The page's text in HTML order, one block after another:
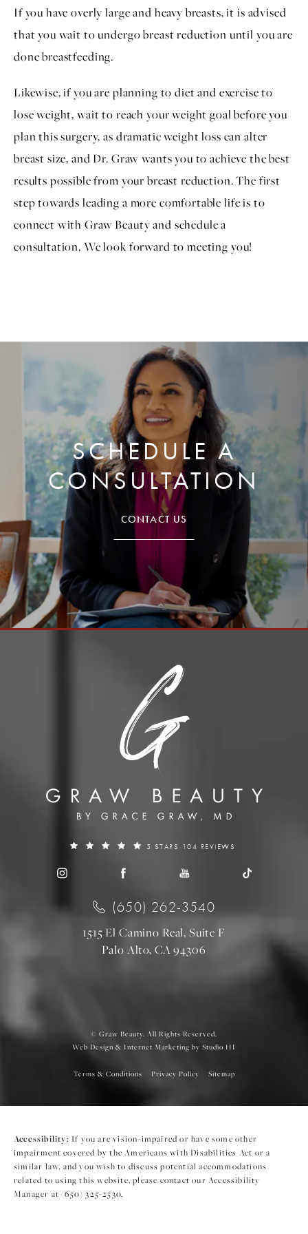
If you have overly large and heavy breasts, it is advised
that you wait to undergo breast reduction until you are
done breastfeeding.
Likewise, if you are planning to diet and exercise to
lose weight, wait to reach your weight goal before you
plan this surgery, as dramatic weight loss can alter
breast size, and Dr. Graw wants you to achieve the best
results possible from your breast reduction. The first
step towards leading a more comfortable life is to
connect with Graw Beauty and schedule a
consultation. We look forward to meeting you!
SCHEDULE A
CONSULTATION
CONTACT US
5 STARS 104 REVIEWS
(650) 262-3540
1515 El Camino Real, Suite F
Palo Alto, CA 94306
© Graw Beauty. All Rights Reserved.
Web Design & Internet Marketing by Studio III
Terms & Conditions Privacy Policy Sitemap
Accessibility: If you are vision-impaired or have some other
impairment covered by the Americans with Disabilities Act or a
similar law, and you wish to discuss potential accommodations
related to using this website, please contact our Accessibility
Manager at(650) 325-2530.